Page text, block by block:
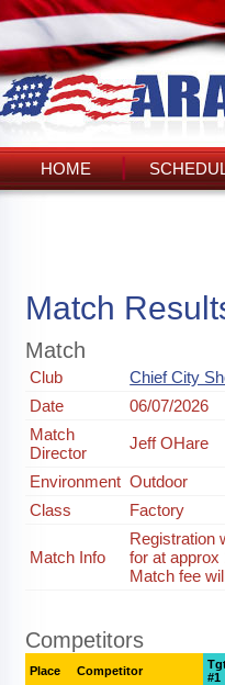
HOME
Match
Match
Club
Chief City
Date
06/07/2026
Match
Director
Jeff OHare
Environment Outdoor
Class
Factory
Match Info
Registration
for at approx
Match fee
Competitors
Place Competitor
#1